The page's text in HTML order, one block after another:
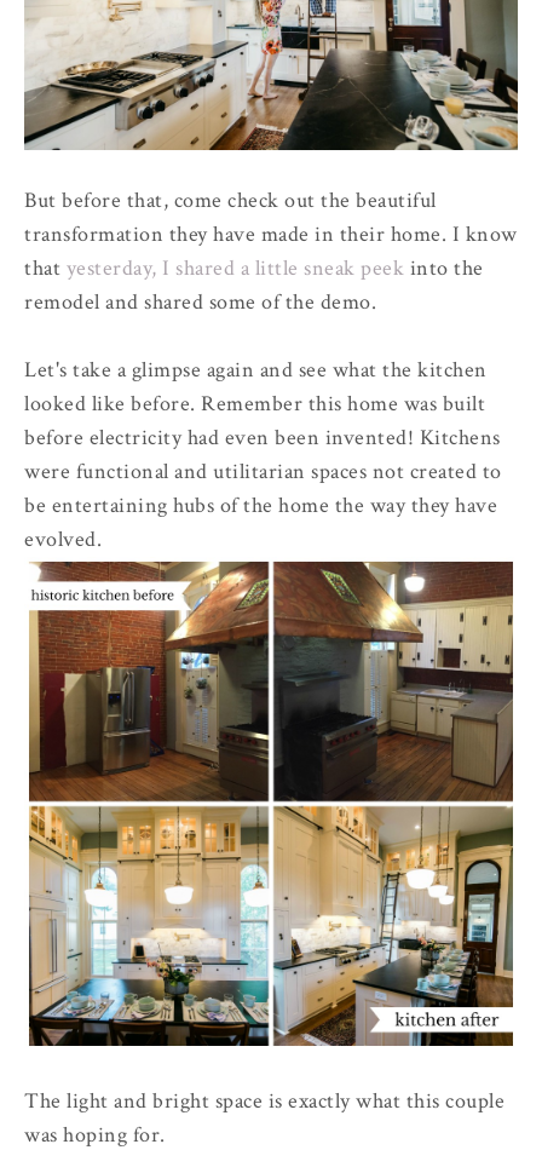
But before that, come check out the beautiful
transformation they have made in their home. I know
that yesterday, I shared a little sneak peek into the
remodel and shared some of the demo.
Let's take a glimpse again and see what the kitchen
looked like before. Remember this home was built
before electricity had even been invented! Kitchens
were functional and utilitarian spaces not created to
be entertaining hubs of the home the way they have
evolved.
The light and bright space is exactly what this couple
was hoping for.